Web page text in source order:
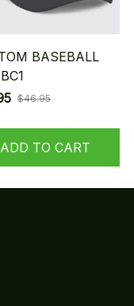
BASEBALL
$46.95
ADD TO CART